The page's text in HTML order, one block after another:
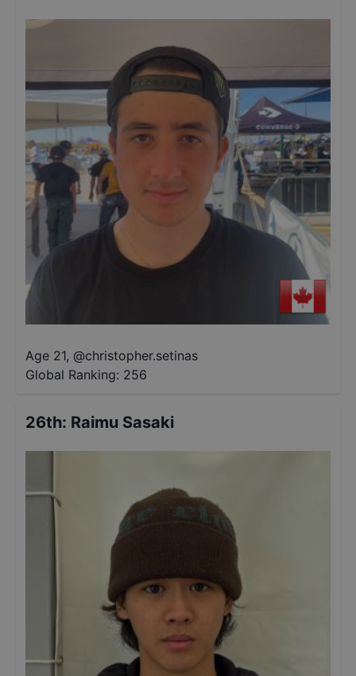
Age 21, @christopher.setinas
Global Ranking: 256
26th: Raimu Sasaki